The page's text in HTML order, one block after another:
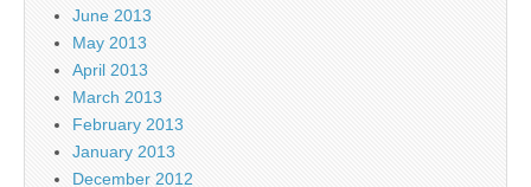
June 2013
May 2013
April 2013
March 2013
February 2013
January 2013
December 2012